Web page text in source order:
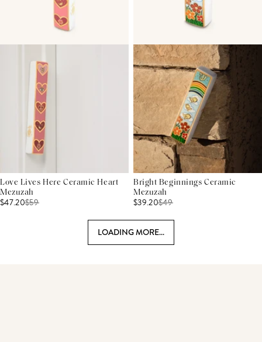
Love Lives Here Ceramic Heart
Mezuzah
$47.20$59
Bright Beginnings Ceramic
Mezuzah
$39.20$49
LOADING MORE...